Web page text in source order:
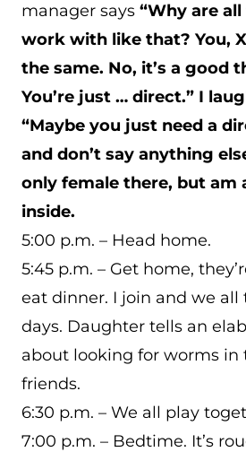
manager says “Why are
work with like that? You, X,
the same. No, it’s a good
You’re just … direct.” I
“Maybe you just need a
and don’t say anything
only female there, but am
inside.
5:00 p.m. – Head home.
5:45 p.m. – Get home,
eat dinner. I join and we
days. Daughter tells an
about looking for worms
friends.
6:30 p.m. – We all play
7:00 p.m. – Bedtime. It’s